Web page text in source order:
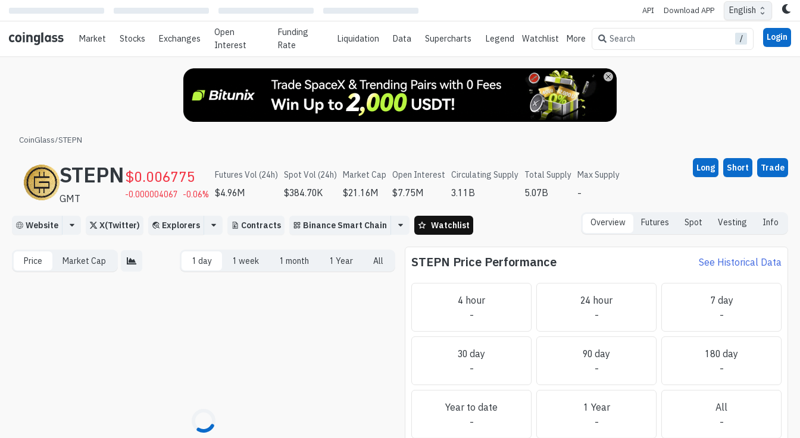
API Download APP English
Market Stocks Exchanges
Open
Interest
Funding
Rate
Liquidation Data Supercharts Legend Watchlist More Search / Login
CoinGlass/STEPN
STEPN
GMT
$0.006775
-0.000004067 -0.06%
Futures Vol (24h)
$4.96M
Spot Vol (24h)
$384.70K
Market Cap
$21.16M
Open Interest
$7.75M
Circulating Supply
3.11B
Total Supply
5.07B
Max Supply
-
Long Short Trade
Website X(Twitter) Explorers Contracts Binance Smart Chain Watchlist Overview Futures Spot Vesting Info
Price Market Cap 1 day 1 week 1 month 1 Year All STEPN Price Performance See Historical Data
4 hour
-
24 hour
-
7 day
-
30 day
-
90 day
-
180 day
-
Year to date
-
1 Year
-
All
-